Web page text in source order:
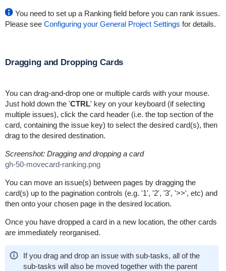
You need to set up a Ranking field before you can rank issues.
Please see Configuring your General Project Settings for details.
Dragging and Dropping Cards
You can drag-and-drop one or multiple cards with your mouse.
Just hold down the 'CTRL' key on your keyboard (if selecting
multiple issues), click the card header (i.e. the top section of the
card, containing the issue key) to select the desired card(s), then
drag to the desired destination.
Screenshot: Dragging and dropping a card
gh-50-movecard-ranking.png
You can move an issue(s) between pages by dragging the
card(s) up to the pagination controls (e.g. '1', '2', '3', '>>', etc) and
then onto your chosen page in the desired location.
Once you have dropped a card in a new location, the other cards
are immediately reorganised.
If you drag and drop an issue with sub-tasks, all of the
sub-tasks will also be moved together with the parent